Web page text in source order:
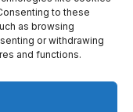
to these
as browsing
or withdrawing
and functions.